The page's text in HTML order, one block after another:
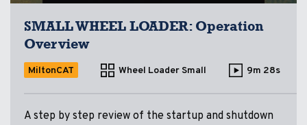
SMALL WHEEL LOADER: Operation
Overview
MiltonCAT Wheel Loader Small 9m 28s
A step by step review of the startup and shutdown